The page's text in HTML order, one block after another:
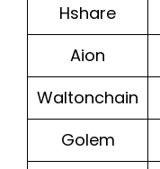
Hshare
Aion
Waltonchain
Golem